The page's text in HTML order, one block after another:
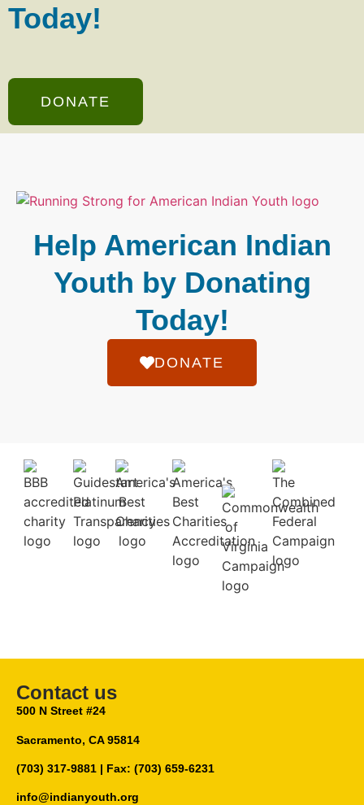
Today!
DONATE
Help American Indian
Youth by Donating
Today!
DONATE
Contact us
500 N Street #24
Sacramento, CA 95814
(703) 317-9881 | Fax: (703) 659-6231
info@indianyouth.org